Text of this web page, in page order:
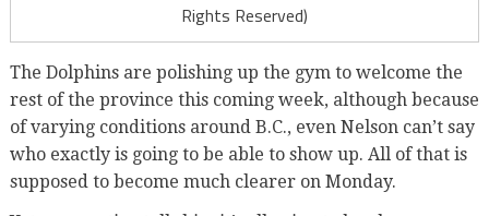
Rights Reserved)
The Dolphins are polishing up the gym to welcome the
rest of the province this coming week, although because
of varying conditions around B.C., even Nelson can’t say
who exactly is going to be able to show up. All of that is
supposed to become much clearer on Monday.